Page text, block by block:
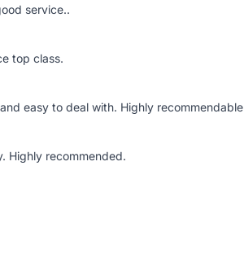
service..
top class.
easy to deal with. Highly recommendable
Highly recommended.